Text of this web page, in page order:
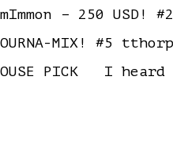
– 250
MIX! #5
HOUSE PICK I